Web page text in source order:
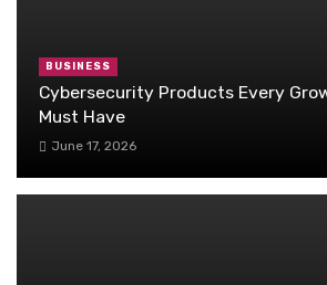
BUSINESS
Cybersecurity Products Every
Must Have
June 17, 2026